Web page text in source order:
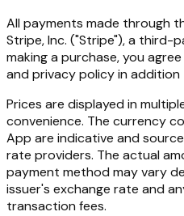
All payments made through
Stripe, Inc. ("Stripe"), a third-
making a purchase, you
and privacy policy in addition
Prices are displayed in
convenience. The currency
App are indicative and
rate providers. The actual
payment method may vary
issuer's exchange rate and
transaction fees.